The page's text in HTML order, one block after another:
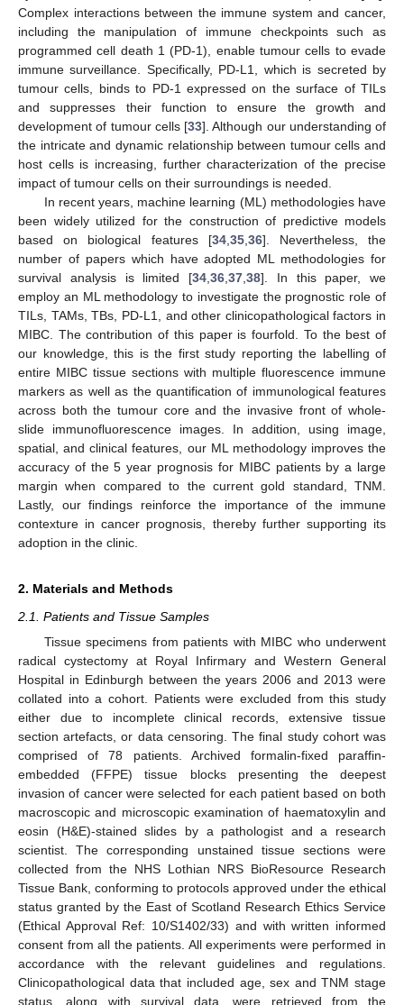
Complex interactions between the immune system and cancer,
including the manipulation of immune checkpoints such as
programmed cell death 1 (PD-1), enable tumour cells to evade
immune surveillance. Specifically, PD-L1, which is secreted by
tumour cells, binds to PD-1 expressed on the surface of TILs
and suppresses their function to ensure the growth and
development of tumour cells [33]. Although our understanding of
the intricate and dynamic relationship between tumour cells and
host cells is increasing, further characterization of the precise
impact of tumour cells on their surroundings is needed.
In recent years, machine learning (ML) methodologies have
been widely utilized for the construction of predictive models
based on biological features [34,35,36]. Nevertheless, the
number of papers which have adopted ML methodologies for
survival analysis is limited [34,36,37,38]. In this paper, we
employ an ML methodology to investigate the prognostic role of
TILs, TAMs, TBs, PD-L1, and other clinicopathological factors in
MIBC. The contribution of this paper is fourfold. To the best of
our knowledge, this is the first study reporting the labelling of
entire MIBC tissue sections with multiple fluorescence immune
markers as well as the quantification of immunological features
across both the tumour core and the invasive front of whole-
slide immunofluorescence images. In addition, using image,
spatial, and clinical features, our ML methodology improves the
accuracy of the 5 year prognosis for MIBC patients by a large
margin when compared to the current gold standard, TNM.
Lastly, our findings reinforce the importance of the immune
contexture in cancer prognosis, thereby further supporting its
adoption in the clinic.
2. Materials and Methods
2.1. Patients and Tissue Samples
Tissue specimens from patients with MIBC who underwent
radical cystectomy at Royal Infirmary and Western General
Hospital in Edinburgh between the years 2006 and 2013 were
collated into a cohort. Patients were excluded from this study
either due to incomplete clinical records, extensive tissue
section artefacts, or data censoring. The final study cohort was
comprised of 78 patients. Archived formalin-fixed paraffin-
embedded (FFPE) tissue blocks presenting the deepest
invasion of cancer were selected for each patient based on both
macroscopic and microscopic examination of haematoxylin and
eosin (H&E)-stained slides by a pathologist and a research
scientist. The corresponding unstained tissue sections were
collected from the NHS Lothian NRS BioResource Research
Tissue Bank, conforming to protocols approved under the ethical
status granted by the East of Scotland Research Ethics Service
(Ethical Approval Ref: 10/S1402/33) and with written informed
consent from all the patients. All experiments were performed in
accordance with the relevant guidelines and regulations.
Clinicopathological data that included age, sex and TNM stage
status, along with survival data, were retrieved from the